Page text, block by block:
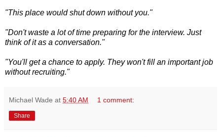
"This place would shut down without you."
"Don't waste a lot of time preparing for the interview. Just
think of it as a conversation."
"You'll get a chance to apply. They won't fill an important job
without recruiting."
Michael Wade at 5:40 AM 1 comment:
Share